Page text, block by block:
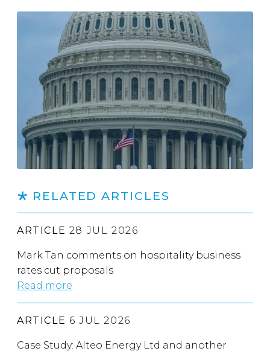
RELATED ARTICLES
ARTICLE 28 JUL 2026
Mark Tan comments on hospitality business
rates cut proposals
Read more
ARTICLE 6 JUL 2026
Case Study: Alteo Energy Ltd and another